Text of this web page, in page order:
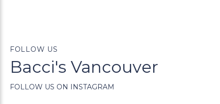
FOLLOW US
Bacci's Vancouver
FOLLOW US ON INSTAGRAM